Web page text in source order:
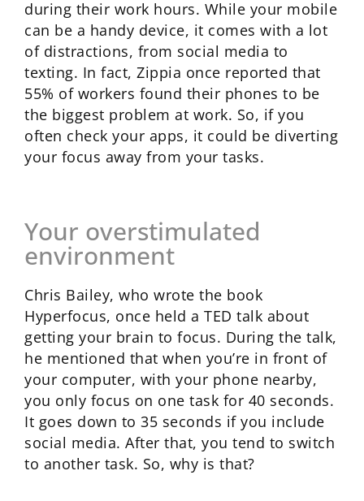
during their work hours. While your mobile
can be a handy device, it comes with a lot
of distractions, from social media to
texting. In fact, Zippia once reported that
55% of workers found their phones to be
the biggest problem at work. So, if you
often check your apps, it could be diverting
your focus away from your tasks.
Your overstimulated
environment
Chris Bailey, who wrote the book
Hyperfocus, once held a TED talk about
getting your brain to focus. During the talk,
he mentioned that when you’re in front of
your computer, with your phone nearby,
you only focus on one task for 40 seconds.
It goes down to 35 seconds if you include
social media. After that, you tend to switch
to another task. So, why is that?